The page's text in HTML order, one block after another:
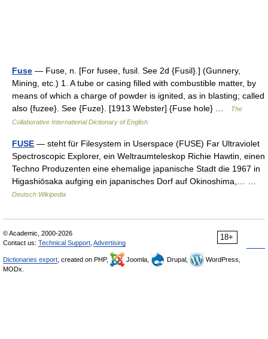
Fuse — Fuse, n. [For fusee, fusil. See 2d {Fusil}.] (Gunnery,
Mining, etc.) 1. A tube or casing filled with combustible matter, by
means of which a charge of powder is ignited, as in blasting; called
also {fuzee}. See {Fuze}. [1913 Webster] {Fuse hole} …
The
Collaborative International Dictionary of English
FUSE — steht für Filesystem in Userspace (FUSE) Far Ultraviolet
Spectroscopic Explorer, ein Weltraumteleskop Richie Hawtin, einen
Techno Produzenten eine ehemalige japanische Stadt die 1967 in
Higashiōsaka aufging ein japanisches Dorf auf Okinoshima,… …
Deutsch Wikipedia
18+
© Academic, 2000-2026
Contact us: Technical Support Advertising
Dictionaries export , created on PHP, Joomla, Drupal,
WordPress,
MODx.